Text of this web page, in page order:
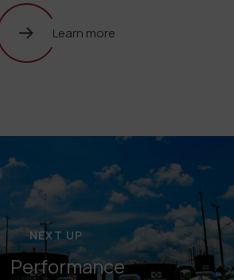
Learn more
NEXT UP
Performance